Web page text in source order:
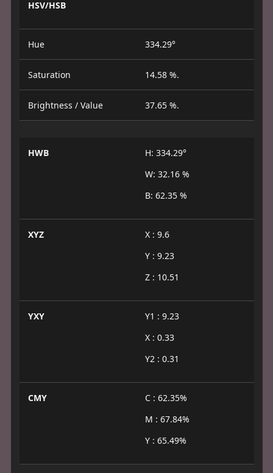
HSV/HSB
Hue 334.29°
Saturation 14.58 %.
Brightness / Value 37.65 %.
HWB
H: 334.29°
W: 32.16 %
B: 62.35 %
XYZ
X : 9.6
Y : 9.23
Z : 10.51
YXY
Y1 : 9.23
X : 0.33
Y2 : 0.31
CMY
C : 62.35%
M : 67.84%
Y : 65.49%